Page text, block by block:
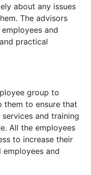
about any issues
The advisors
and
practical
group to
them to ensure that
and training
All the employees
to increase their
and